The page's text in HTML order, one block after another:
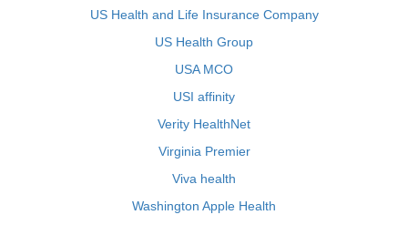
US Health and Life Insurance Company
US Health Group
USA MCO
USI affinity
Verity HealthNet
Virginia Premier
Viva health
Washington Apple Health